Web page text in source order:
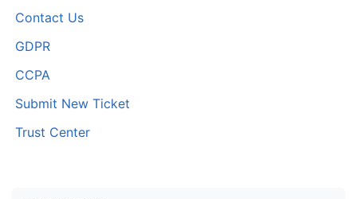
Contact Us
GDPR
CCPA
Submit New Ticket
Trust Center